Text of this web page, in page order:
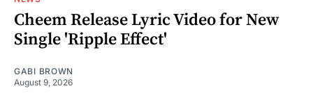
Cheem Release Lyric Video for New
Single 'Ripple Effect'
GABI BROWN
August 9, 2026